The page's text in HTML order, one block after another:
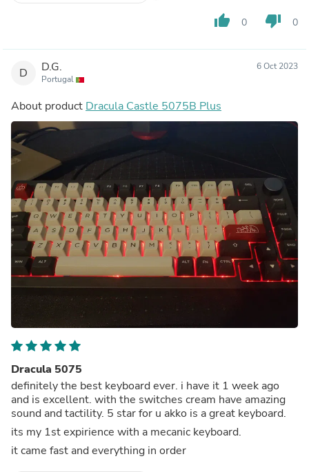
thumb_up 0 thumb_down 0
D D.G.
Portugal
6 Oct 2023
About product Dracula Castle 5075B Plus
Dracula 5075
definitely the best keyboard ever. i have it 1 week ago
and is excellent. with the switches cream have amazing
sound and tactility. 5 star for u akko is a great keyboard.
its my 1st expirience with a mecanic keyboard.
it came fast and everything in order